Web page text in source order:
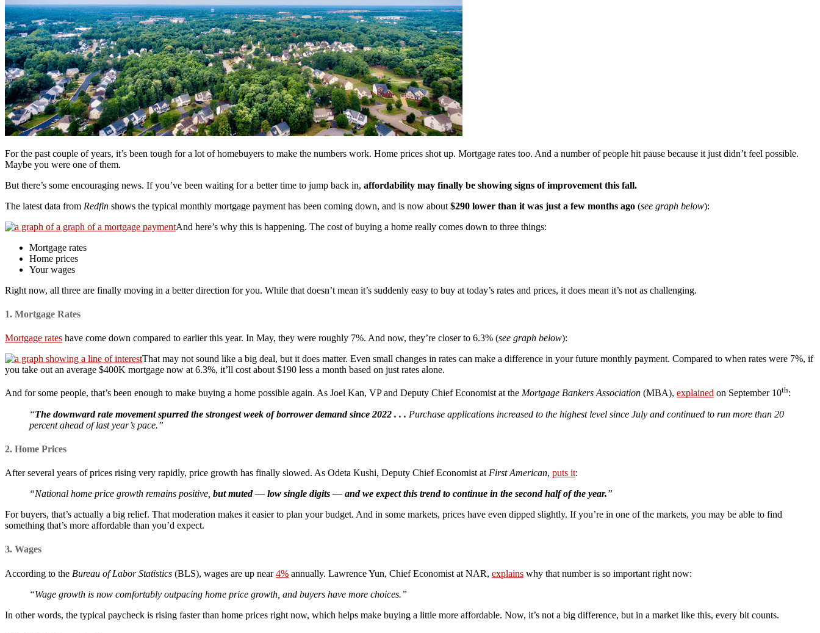
For the past couple of years, it’s been tough for a lot of homebuyers to make the numbers work. Home prices shot up. Mortgage rates too. And a number of people hit pause because it just didn’t feel possible.
Maybe you were one of them.
But there’s some encouraging news. If you’ve been waiting for a better time to jump back in, affordability may finally be showing signs of improvement this fall.
The latest data from Redfin shows the typical monthly mortgage payment has been coming down, and is now about $290 lower than it was just a few months ago (see graph below):
And here’s why this is happening. The cost of buying a home really comes down to three things:
Mortgage rates
Home prices
Your wages
Right now, all three are finally moving in a better direction for you. While that doesn’t mean it’s suddenly easy to buy at today’s rates and prices, it does mean it’s not as challenging.
1. Mortgage Rates
Mortgage rates have come down compared to earlier this year. In May, they were roughly 7%. And now, they’re closer to 6.3% (see graph below):
That may not sound like a big deal, but it does matter. Even small changes in rates can make a difference in your future monthly payment. Compared to when rates were 7%, if
you take out an average $400K mortgage now at 6.3%, it’ll cost about $190 less a month based on just rates alone.
And for some people, that’s been enough to make buying a home possible again. As Joel Kan, VP and Deputy Chief Economist at the Mortgage Bankers Association (MBA), explained on September 10th:
“The downward rate movement spurred the strongest week of borrower demand since 2022 . . . Purchase applications increased to the highest level since July and continued to run more than 20
percent ahead of last year’s pace.”
2. Home Prices
After several years of prices rising very rapidly, price growth has finally slowed. As Odeta Kushi, Deputy Chief Economist at First American, puts it:
“National home price growth remains positive, but muted — low single digits — and we expect this trend to continue in the second half of the year.”
For buyers, that’s actually a big relief. That moderation makes it easier to plan your budget. And in some markets, prices have even dipped slightly. If you’re in one of the markets, you may be able to find
something that’s more affordable than you’d expect.
3. Wages
According to the Bureau of Labor Statistics (BLS), wages are up near4% annually. Lawrence Yun, Chief Economist at NAR, explains why that number is so important right now:
“Wage growth is now comfortably outpacing home price growth, and buyers have more choices.”
In other words, the typical paycheck is rising faster than home prices right now, which helps make buying a little more affordable. Now, it’s not a big difference, but in a market like this, every bit counts.